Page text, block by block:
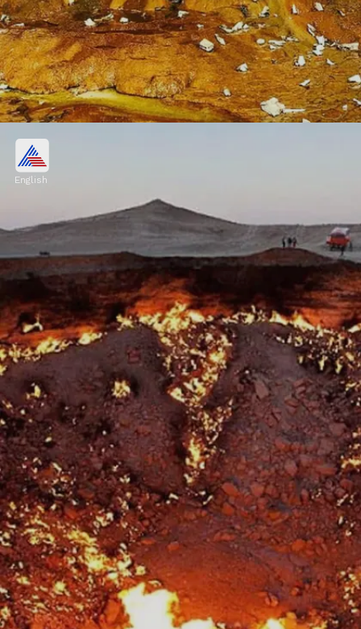
Fly Geyser is a human-made geothermal
geyser that formed accidentally during well
drilling in 1964. The vibrant colors of the
geyser are due to thermophilic algae
Image credits: Pixabay
English